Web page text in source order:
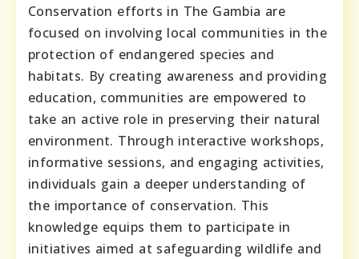
Conservation efforts in The Gambia are
focused on involving local communities in the
protection of endangered species and
habitats. By creating awareness and providing
education, communities are empowered to
take an active role in preserving their natural
environment. Through interactive workshops,
informative sessions, and engaging activities,
individuals gain a deeper understanding of
the importance of conservation. This
knowledge equips them to participate in
initiatives aimed at safeguarding wildlife and